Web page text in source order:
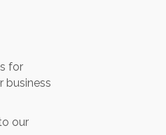
for
business
our